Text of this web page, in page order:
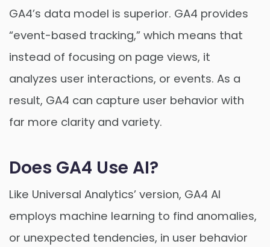
GA4’s data model is superior. GA4 provides
“event-based tracking,” which means that
instead of focusing on page views, it
analyzes user interactions, or events. As a
result, GA4 can capture user behavior with
far more clarity and variety.
Does GA4 Use AI?
Like Universal Analytics’ version, GA4 AI
employs machine learning to find anomalies,
or unexpected tendencies, in user behavior